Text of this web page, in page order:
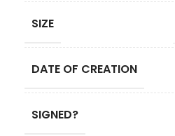
SIZE
DATE OF CREATION
SIGNED?